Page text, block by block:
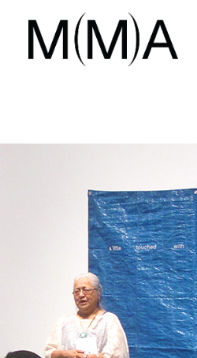
TITLE